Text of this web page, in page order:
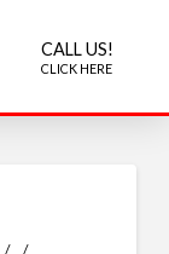
CALL US!
CLICK HERE